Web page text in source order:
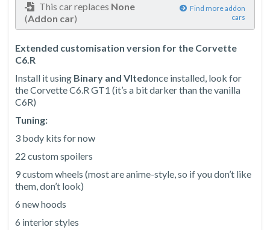
This car replaces None
(Addon car)
Find more addon
cars
Extended customisation version for the Corvette
C6.R
Install it using Binary and Vltedonce installed, look for
the Corvette C6.R GT1 (it’s a bit darker than the vanilla
C6R)
Tuning:
3 body kits for now
22 custom spoilers
9 custom wheels (most are anime-style, so if you don’t like
them, don’t look)
6 new hoods
6 interior styles